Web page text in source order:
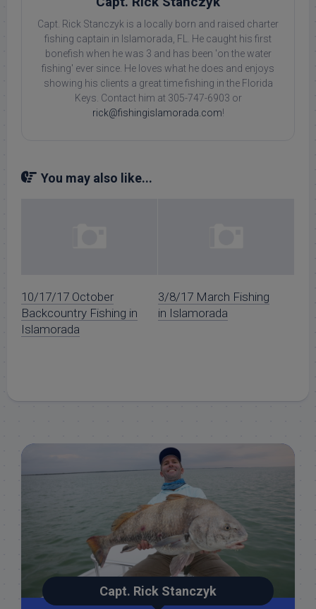
Capt. Rick Stanczyk is a locally born and raised charter
fishing captain in Islamorada, FL. He caught his first
bonefish when he was 3 and has been 'on the water
fishing' ever since. He loves what he does and enjoys
showing his clients a great time fishing in the Florida
Keys. Contact him at 305-747-6903 or
rick@fishingislamorada.com!
You may also like...
10/17/17 October
Backcountry Fishing in
Islamorada
3/8/17 March Fishing
in Islamorada
Capt. Rick Stanczyk